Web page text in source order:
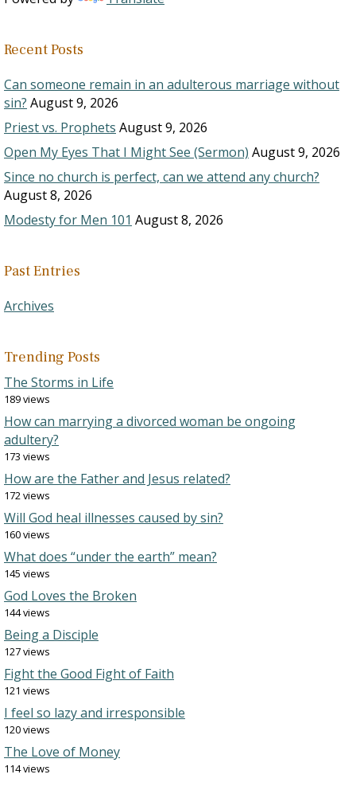
Recent Posts
Can someone remain in an adulterous marriage without
sin? August 9, 2026
Priest vs. Prophets August 9, 2026
Open My Eyes That I Might See (Sermon) August 9, 2026
Since no church is perfect, can we attend any church?
August 8, 2026
Modesty for Men 101 August 8, 2026
Past Entries
Archives
Trending Posts
The Storms in Life
189 views
How can marrying a divorced woman be ongoing
adultery?
173 views
How are the Father and Jesus related?
172 views
Will God heal illnesses caused by sin?
160 views
What does “under the earth” mean?
145 views
God Loves the Broken
144 views
Being a Disciple
127 views
Fight the Good Fight of Faith
121 views
I feel so lazy and irresponsible
120 views
The Love of Money
114 views